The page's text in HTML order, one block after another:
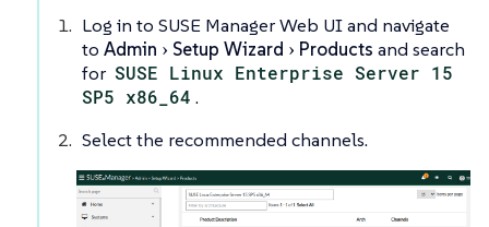
Log in to SUSE Manager Web UI and navigate
to Admin Setup Wizard Products and search
for SUSE Linux Enterprise Server 15
SP5 x86_64 .
Select the recommended channels.